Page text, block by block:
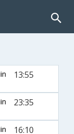
13:55
23:35
16:10